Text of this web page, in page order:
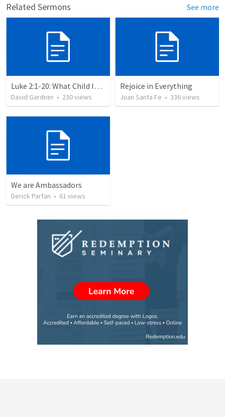
Related Sermons See more
Luke 2:1-20: What Child Is This?
David Gardner • 230views
Rejoice in Everything
Juan Santa Fe • 336views
We are Ambassadors
Derick Parfan • 61 views